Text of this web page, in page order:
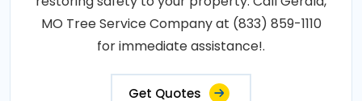
MO Tree Service Company at (833) 859-1110
for immediate assistance!.
Get Quotes